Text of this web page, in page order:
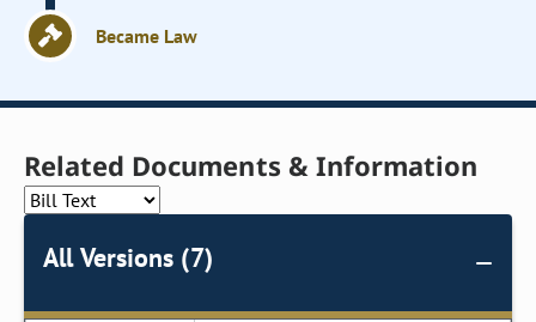
Became Law
Related Documents & Information
All Versions (7)